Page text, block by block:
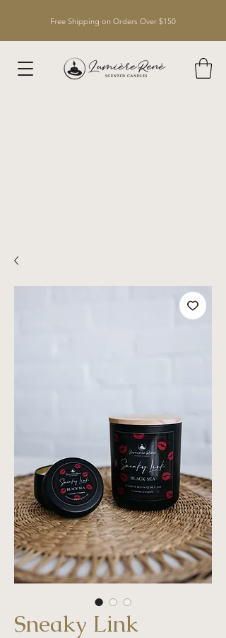
Free Shipping on Orders Over $150
Sneaky Link